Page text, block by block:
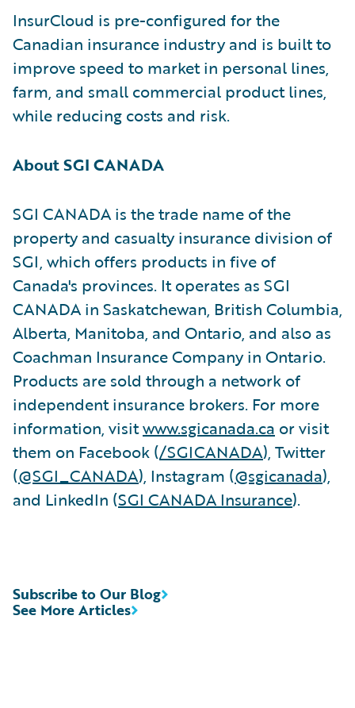
InsurCloud is pre-configured for the
Canadian insurance industry and is built to
improve speed to market in personal lines,
farm, and small commercial product lines,
while reducing costs and risk.
About SGI CANADA
SGI CANADA is the trade name of the
property and casualty insurance division of
SGI, which offers products in five of
Canada's provinces. It operates as SGI
CANADA in Saskatchewan, British Columbia,
Alberta, Manitoba, and Ontario, and also as
Coachman Insurance Company in Ontario.
Products are sold through a network of
independent insurance brokers. For more
information, visitwww.sgicanada.ca or visit
them on Facebook (/SGICANADA), Twitter
(@SGI_CANADA), Instagram (@sgicanada),
and LinkedIn (SGI CANADA Insurance).
See More Articles
Subscribe to Our Blog